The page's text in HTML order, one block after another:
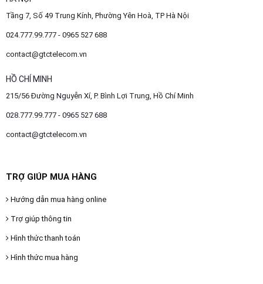
Tầng 7, Số 49 Trung Kính, Phường Yên Hoà, TP Hà Nội
024.777.99.777 - 0965 527 688
contact@gtctelecom.vn
HỒ CHÍ MINH
215/56 Đường Nguyễn Xí, P. Bình Lợi Trung, Hồ Chí Minh
028.777.99.777 - 0965 527 688
contact@gtctelecom.vn
TRỢ GIÚP MUA HÀNG
Hướng dẫn mua hàng online
Trợ giúp thông tin
Hình thức thanh toán
Hình thức mua hàng